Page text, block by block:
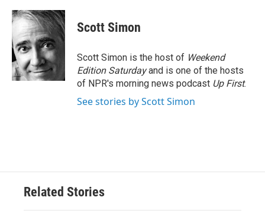
c
e
b
o
o
k
i
t
t
e
r
n
k
d
I
n
Scott Simon
Scott Simon is the host of Weekend
Edition Saturdayand is one of the hosts
of NPR's morning news podcast Up First.
See stories by Scott Simon
Related Stories